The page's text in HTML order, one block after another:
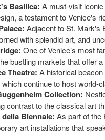
Basilica: A must-visit
a testament to Venice's
Adjacent to St. Mark's
with splendid art, and
One of Venice’s most
bustling markets that offer
Theatre: A historical
which continue to host world-
Collection:
contrast to the classical art
Biennale: As part of the
art installations that